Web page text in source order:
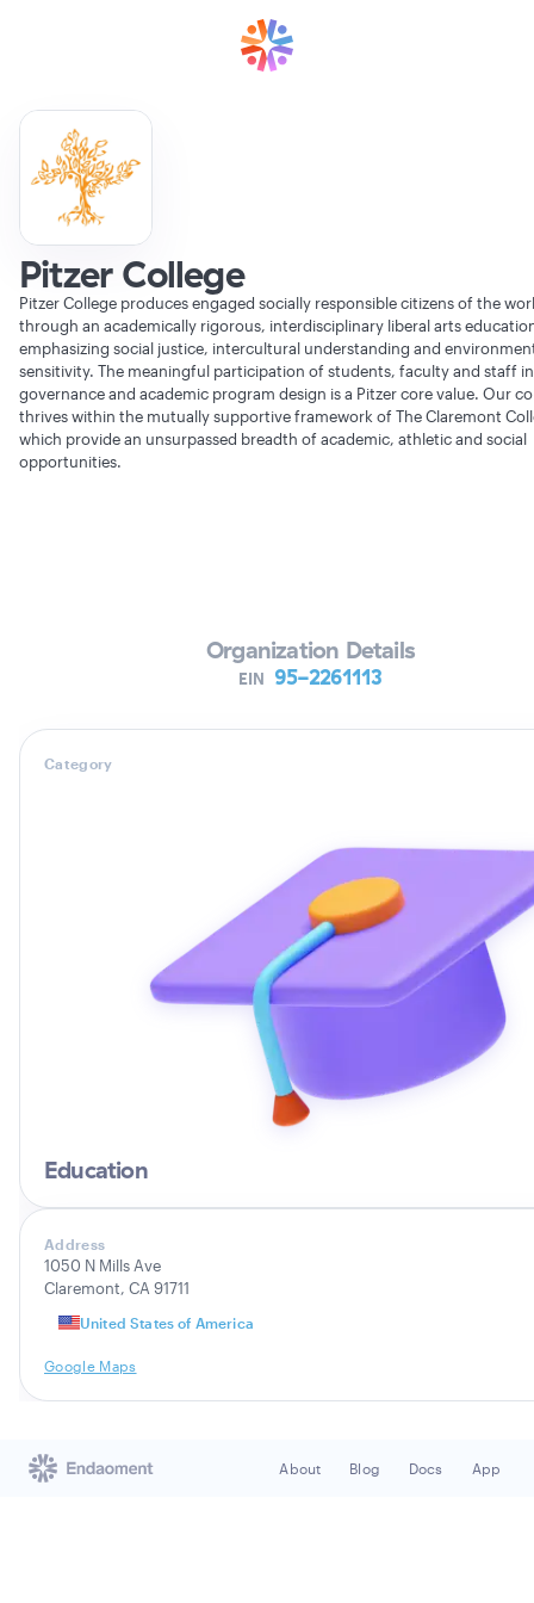
Pitzer College
Pitzer College produces engaged socially responsible citizens of the
through an academically rigorous, interdisciplinary liberal arts
emphasizing social justice, intercultural understanding and
sensitivity. The meaningful participation of students, faculty and staff
governance and academic program design is a Pitzer core value. Our
thrives within the mutually supportive framework of The Claremont
which provide an unsurpassed breadth of academic, athletic and social
opportunities.
Organization Details
EIN 95-2261113
Category
Education
Address
1050 N Mills Ave
Claremont, CA 91711
United States of America
Google Maps
About Blog Docs App